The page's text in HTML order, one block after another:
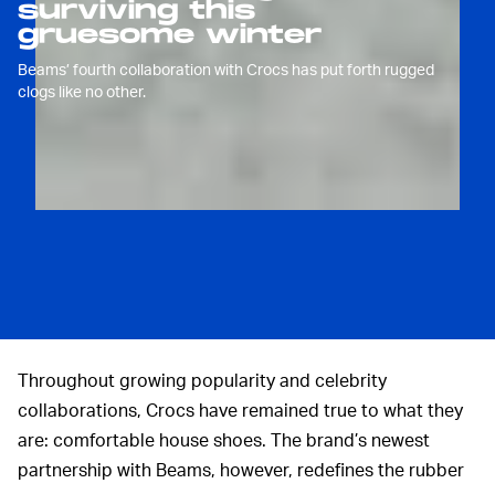
surviving this
gruesome winter
Beams’ fourth collaboration with Crocs has put forth rugged
clogs like no other.
Throughout growing popularity and celebrity
collaborations, Crocs have remained true to what they
are: comfortable house shoes. The brand’s newest
partnership with Beams, however, redefines the rubber